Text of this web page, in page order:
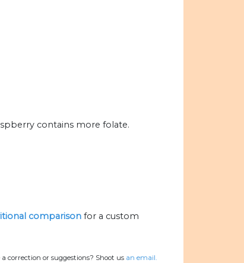
contains more folate.
comparison for a custom
a correction or suggestions? Shoot us an email.